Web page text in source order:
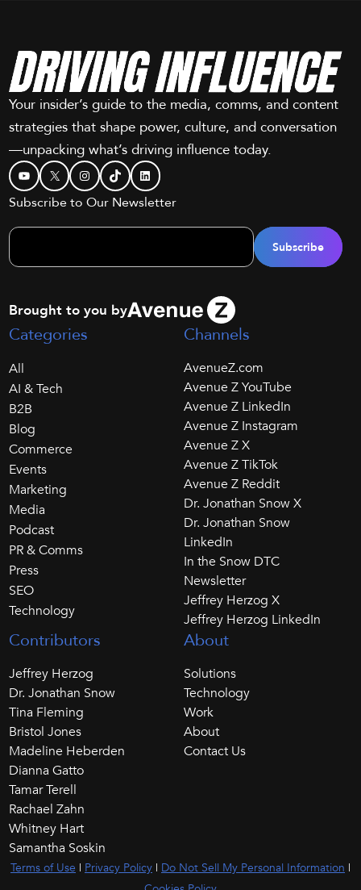
Your insider’s guide to the media, comms, and content
strategies that shape power, culture, and conversation
—unpacking what’s driving influence today.
YouTube
X Instagram
TikTokLinkedIn
Subscribe to Our Newsletter
Brought to you by
Categories
All
AI & Tech
B2B
Blog
Commerce
Events
Marketing
Media
Podcast
PR & Comms
Press
SEO
Technology
Channels
AvenueZ.com
Avenue Z YouTube
Avenue Z LinkedIn
Avenue Z Instagram
Avenue Z X
Avenue Z TikTok
Avenue Z Reddit
Dr. Jonathan Snow X
Dr. Jonathan Snow
LinkedIn
In the Snow DTC
Newsletter
Jeffrey Herzog X
Jeffrey Herzog LinkedIn
Contributors
Jeffrey Herzog
Dr. Jonathan Snow
Tina Fleming
Bristol Jones
Madeline Heberden
Dianna Gatto
Tamar Terell
Rachael Zahn
Whitney Hart
Samantha Soskin
About
Solutions
Technology
Work
About
Contact Us
Terms of Use | Privacy Policy | Do Not Sell My Personal Information |